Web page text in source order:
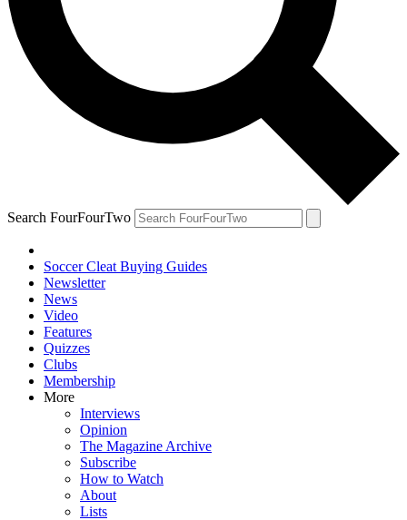
Search FourFourTwo
Soccer Cleat Buying Guides
Newsletter
News
Video
Features
Quizzes
Clubs
Membership
More
Interviews
Opinion
The Magazine Archive
Subscribe
How to Watch
About
Lists